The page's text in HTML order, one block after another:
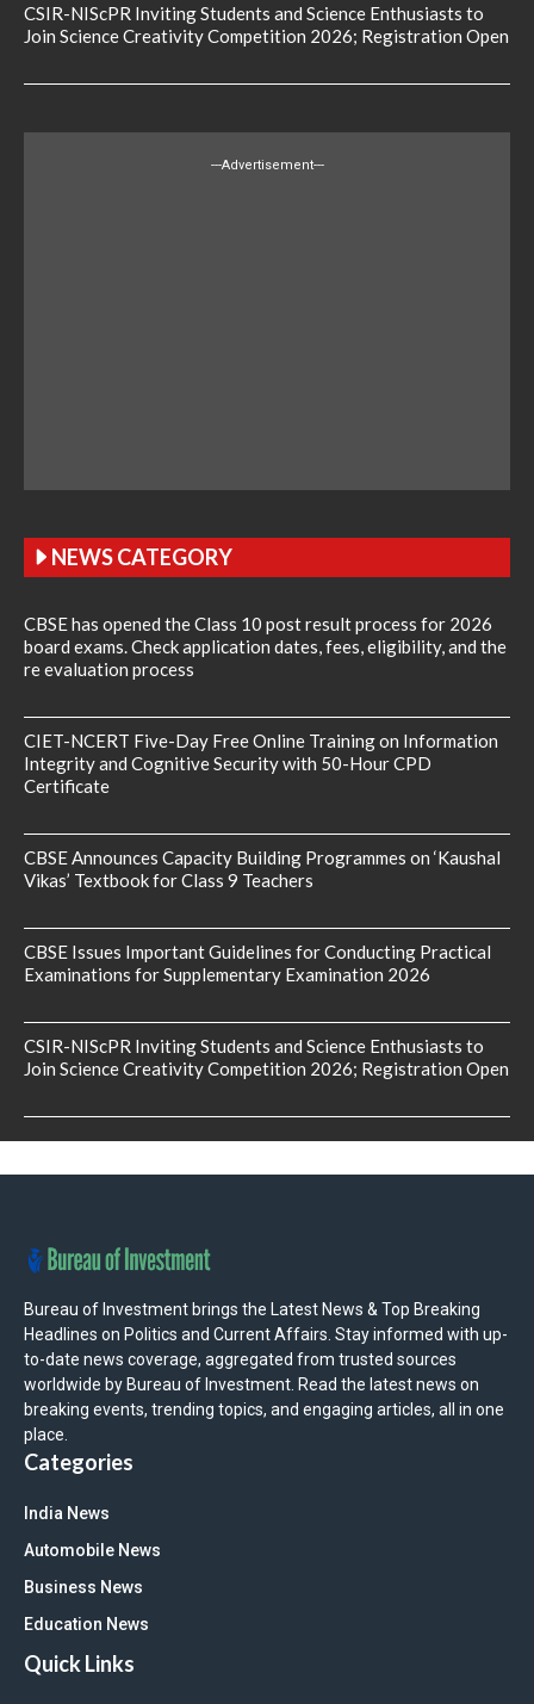
CSIR-NIScPR Inviting Students and Science Enthusiasts to
Join Science Creativity Competition 2026; Registration Open
---Advertisement---
NEWS CATEGORY
CBSE has opened the Class 10 post result process for 2026
board exams. Check application dates, fees, eligibility, and the
re evaluation process
CIET-NCERT Five-Day Free Online Training on Information
Integrity and Cognitive Security with 50-Hour CPD
Certificate
CBSE Announces Capacity Building Programmes on ‘Kaushal
Vikas’ Textbook for Class 9 Teachers
CBSE Issues Important Guidelines for Conducting Practical
Examinations for Supplementary Examination 2026
CSIR-NIScPR Inviting Students and Science Enthusiasts to
Join Science Creativity Competition 2026; Registration Open
Bureau of Investment brings the Latest News & Top Breaking
Headlines on Politics and Current Affairs. Stay informed with up-
to-date news coverage, aggregated from trusted sources
worldwide by Bureau of Investment. Read the latest news on
breaking events, trending topics, and engaging articles, all in one
place.
Categories
India News
Automobile News
Business News
Education News
Quick Links